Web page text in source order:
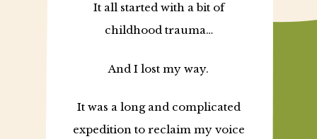
It all started with a bit of
childhood trauma…
And I lost my way.
It was a long and complicated
expedition to reclaim my voice